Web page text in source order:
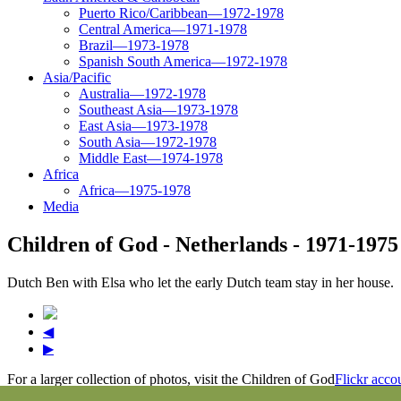
Puerto Rico/Caribbean—1972-1978
Central America—1971-1978
Brazil—1973-1978
Spanish South America—1972-1978
Asia/Pacific
Australia—1972-1978
Southeast Asia—1973-1978
East Asia—1973-1978
South Asia—1972-1978
Middle East—1974-1978
Africa
Africa—1975-1978
Media
Children of God - Netherlands - 1971-1975
Dutch Ben with Elsa who let the early Dutch team stay in her house.
◀
▶
For a larger collection of photos, visit the Children of GodFlickr